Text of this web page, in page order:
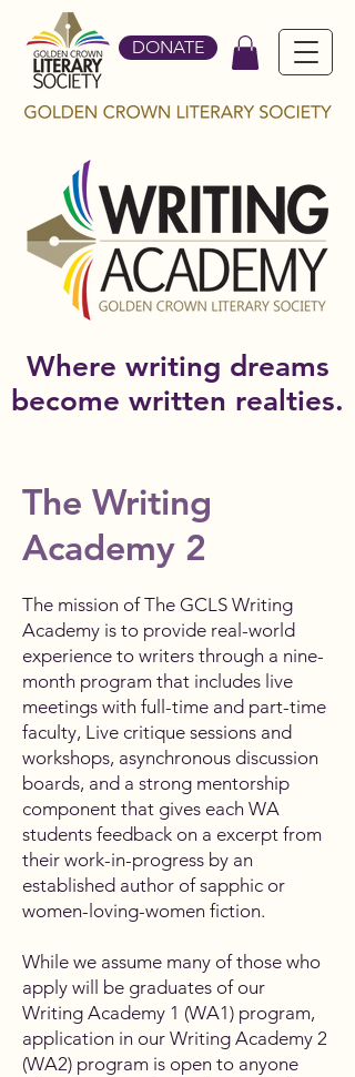
DONATE
Where writing dreams
become written realties.
The Writing
Academy 2
The mission of The GCLS Writing
Academy is to provide real-world
experience to writers through a nine-
month program that includes live
meetings with full-time and part-time
faculty, Live critique sessions and
workshops, asynchronous discussion
boards, and a strong mentorship
component that gives each WA
students feedback on a excerpt from
their work-in-progress by an
established author of sapphic or
women-loving-women fiction.
While we assume many of those who
apply will be graduates of our
Writing Academy 1 (WA1) program,
application in our Writing Academy 2
(WA2) program is open to anyone